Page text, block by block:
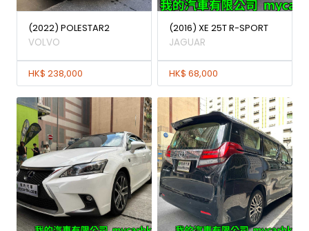
(2022) POLESTAR2
VOLVO
HK$ 238,000
(2016) XE 25T R-SPORT
JAGUAR
HK$ 68,000